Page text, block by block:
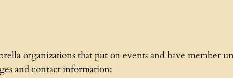
organizations that put on events and have member
and contact information: